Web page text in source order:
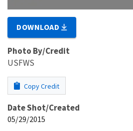
DOWNLOAD
Photo By/Credit
USFWS
Copy Credit
Date Shot/Created
05/29/2015